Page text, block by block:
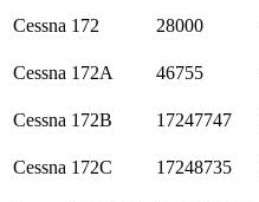
Cessna 172 28000
Cessna 172A 46755
Cessna 172B 17247747
Cessna 172C 17248735